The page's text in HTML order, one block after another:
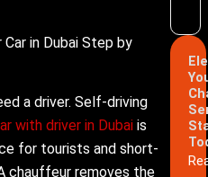
in Dubai Step by
a driver. Self-driving
with driver in Dubai is
for tourists and short-
chauffeur removes the